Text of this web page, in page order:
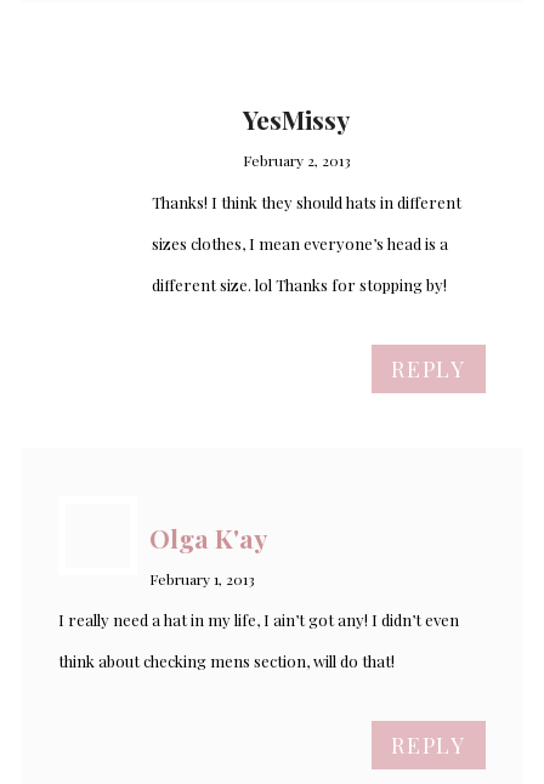
YesMissy
February 2, 2013
Thanks! I think they should hats in different
sizes clothes, I mean everyone’s head is a
different size. lol Thanks for stopping by!
REPLY
Olga K'ay
February 1, 2013
I really need a hat in my life, I ain’t got any! I didn’t even
think about checking mens section, will do that!
REPLY